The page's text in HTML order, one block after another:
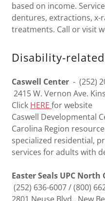
based on income.
dentures, extractions, x-
treatments. Call or visit
Disability-
Caswell Center - (252)
2415 W. Vernon Ave.
Click HERE for website
Caswell Developmental
Carolina Region
specialized residential,
services for adults with
Easter Seals UPC
(252) 636-6007 / (800)